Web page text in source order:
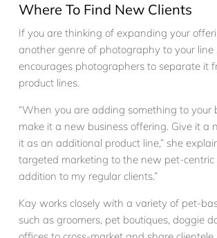
Where To Find New Clients
If you are thinking of expanding your
another genre of photography to your line
encourages photographers to separate it
product lines.
“When you are adding something to your
make it a new business offering. Give it a
it as an additional product line,” she
targeted marketing to the new pet-centric
addition to my regular clients.”
Kay works closely with a variety of pet-
such as groomers, pet boutiques, doggie